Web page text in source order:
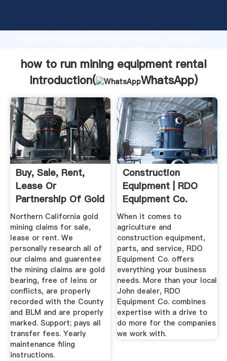
Grasping strong production capability, advanced
the value and bring values to all of customers.
how to run mining equipment rental
Introduction(
WhatsApp)
Buy, Sale, Rent,
Lease Or
Partnership Of Gold
Mines ...
Northern California gold
mining claims for sale,
lease or rent. We
personally research all of
our claims and guarentee
the mining claims are gold
bearing, free of leins or
conflicts, are properly
recorded with the County
and BLM and are properly
marked. Support; pays all
transfer fees. Yearly
maintenance filing
instructions.
Construction
Equipment | RDO
Equipment Co.
When it comes to
agriculture and
construction equipment,
parts, and service, RDO
Equipment Co. offers
everything your business
needs. More than your local
John dealer, RDO
Equipment Co. combines
expertise with a drive to
do more for the companies
we work with.